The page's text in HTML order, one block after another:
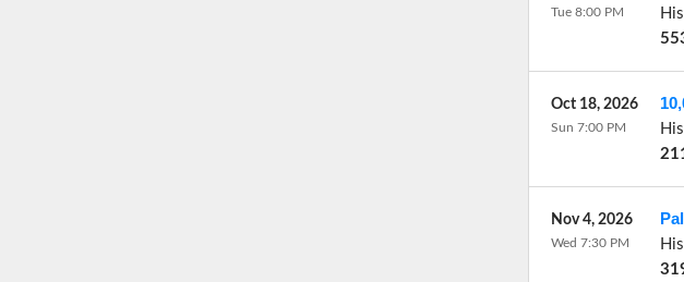
Tue 8:00 PM
Oct 18, 2026
Sun 7:00 PM
Nov 4, 2026
Wed 7:30 PM